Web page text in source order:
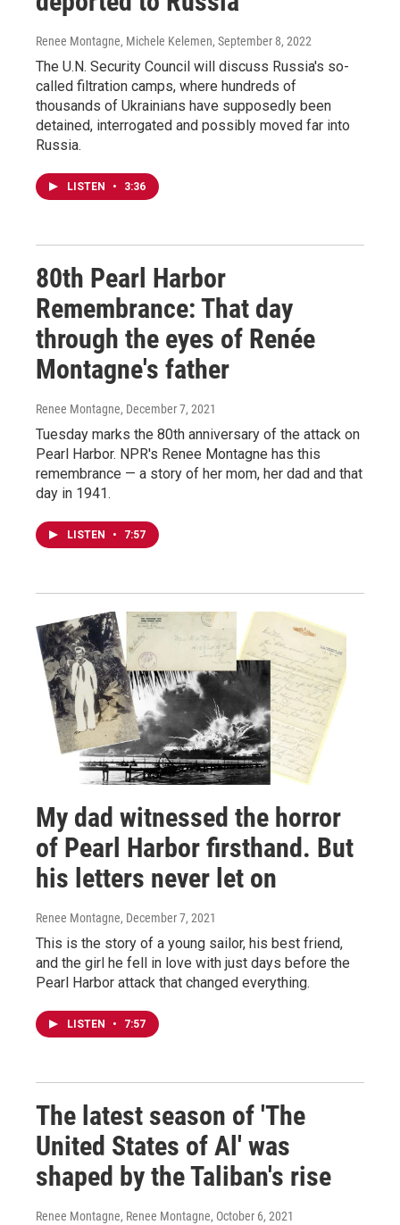
Renee Montagne, Michele Kelemen, September 8, 2022
The U.N. Security Council will discuss Russia's so-
called filtration camps, where hundreds of
thousands of Ukrainians have supposedly been
detained, interrogated and possibly moved far into
Russia.
LISTEN • 3:36
80th Pearl Harbor
Remembrance: That day
through the eyes of Renée
Montagne's father
Renee Montagne, December 7, 2021
Tuesday marks the 80th anniversary of the attack on
Pearl Harbor. NPR's Renee Montagne has this
remembrance — a story of her mom, her dad and that
day in 1941.
LISTEN • 7:57
My dad witnessed the horror
of Pearl Harbor firsthand. But
his letters never let on
Renee Montagne, December 7, 2021
This is the story of a young sailor, his best friend,
and the girl he fell in love with just days before the
Pearl Harbor attack that changed everything.
LISTEN • 7:57
The latest season of 'The
United States of Al' was
shaped by the Taliban's rise
Renee Montagne, Renee Montagne, October 6, 2021